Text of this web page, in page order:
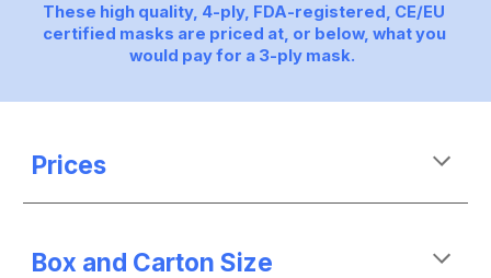
These high quality, 4-ply, FDA-registered, CE/EU
certified masks are priced at, or below, what you
would pay for a 3-ply mask.
Prices
Box and Carton Size